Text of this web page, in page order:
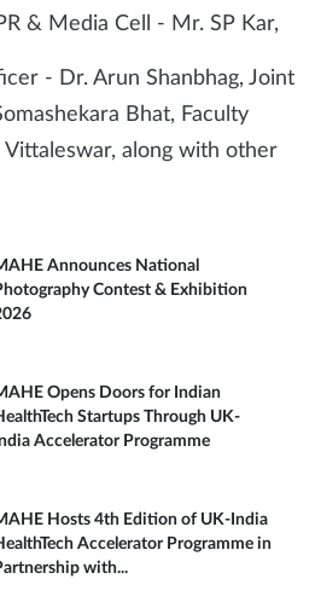
& Media Cell - Mr. SP Kar,
- Dr. Arun Shanbhag, Joint
Bhat, Faculty
along with other
Announces National
Contest & Exhibition
Opens Doors for Indian
Startups Through UK-
Accelerator Programme
Hosts 4th Edition of UK-India
Accelerator Programme in
with...